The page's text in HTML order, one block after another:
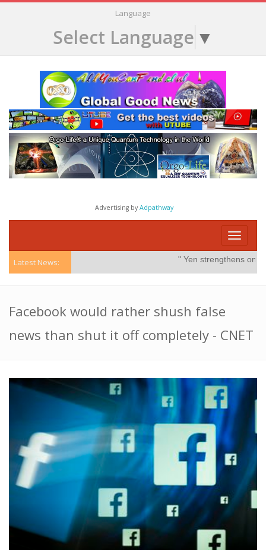
Language
Select Language ▼
Advertising byAdpathway
Toggle
Latest News: " Yen strengthens on
Facebook would rather shush false
news than shut it off completely - CNET